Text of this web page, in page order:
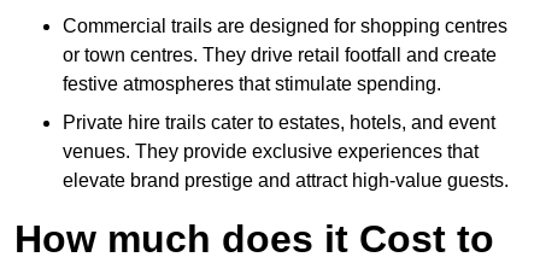
Commercial trails are designed for shopping centres
or town centres. They drive retail footfall and create
festive atmospheres that stimulate spending.
Private hire trails cater to estates, hotels, and event
venues. They provide exclusive experiences that
elevate brand prestige and attract high-value guests.
How much does it Cost to